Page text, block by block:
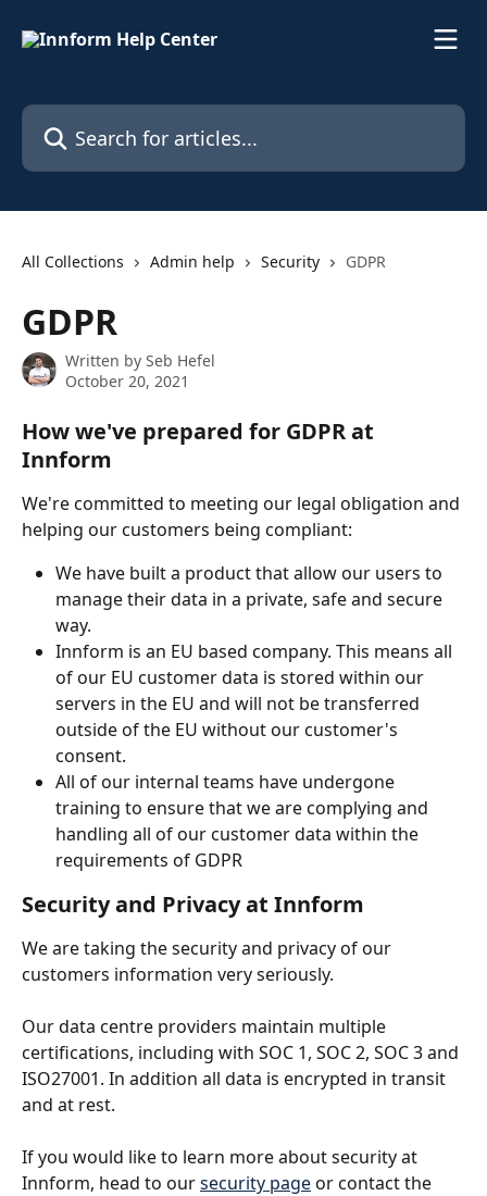
Search for articles...
All Collections Admin help Security GDPR
GDPR
Written by Seb Hefel
October 20, 2021
How we've prepared for GDPR at
Innform
We're committed to meeting our legal obligation and
helping our customers being compliant:
We have built a product that allow our users to
manage their data in a private, safe and secure
way.
Innform is an EU based company. This means all
of our EU customer data is stored within our
servers in the EU and will not be transferred
outside of the EU without our customer's
consent.
All of our internal teams have undergone
training to ensure that we are complying and
handling all of our customer data within the
requirements of GDPR
Security and Privacy at Innform
We are taking the security and privacy of our
customers information very seriously.
Our data centre providers maintain multiple
certifications, including with SOC 1, SOC 2, SOC 3 and
ISO27001. In addition all data is encrypted in transit
and at rest.
If you would like to learn more about security at
Innform, head to our security page or contact the